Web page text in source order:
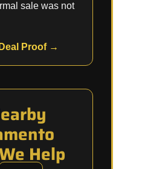
sale was not
Proof →
Help